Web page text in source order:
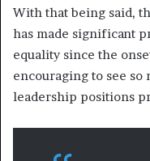
With that being said,
has made significant
equality since the
encouraging to see so
leadership positions